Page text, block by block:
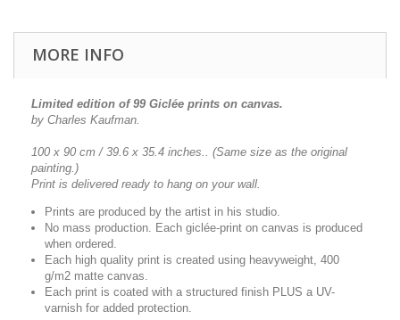
MORE INFO
Limited edition of 99 Giclée prints on canvas.
by Charles Kaufman.
100 x 90 cm / 39.6 x 35.4 inches.. (Same size as the original
painting.)
Print is delivered ready to hang on your wall.
Prints are produced by the artist in his studio.
No mass production. Each giclée-print on canvas is produced
when ordered.
Each high quality print is created using heavyweight, 400
g/m2 matte canvas.
Each print is coated with a structured finish PLUS a UV-
varnish for added protection.